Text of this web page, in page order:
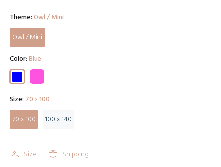
Theme:Owl / Mini
Owl / Mini
Color:Blue
Size: 70 x 100
70 x 100
100 x 140
Size
Shipping